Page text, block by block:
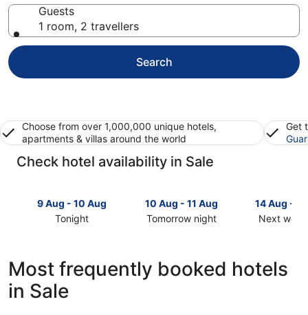
Guests
1 room, 2 travellers
Search
Choose from over 1,000,000 unique hotels,
apartments & villas around the world
Get
Check hotel availability in Sale
9 Aug - 10 Aug
Tonight
Sale
for
tonight,
10 Aug - 11 Aug
Tomorrow night
Sale
14 Aug -
Next
Sale
Most frequently booked hotels
in Sale